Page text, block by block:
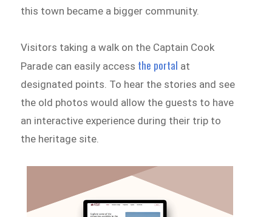
this town became a bigger community.
Visitors taking a walk on the Captain Cook
Parade can easily access the portal at
designated points. To hear the stories and see
the old photos would allow the guests to have
an interactive experience during their trip to
the heritage site.